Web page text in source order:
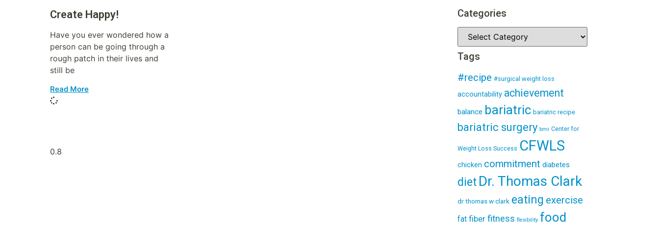
Create Happy!
Have you ever wondered how a
person can be going through a
rough patch in their lives and
still be
Read More
Categories
Tags
#recipe #surgical weight loss
accountability achievement
balance bariatric bariatric recipe
bariatric surgery bmi Center for
Weight Loss Success CFWLS
chicken commitment diabetes
diet Dr. Thomas Clark
dr thomas w clark eating exercise
fat fiber fitness flexibility food